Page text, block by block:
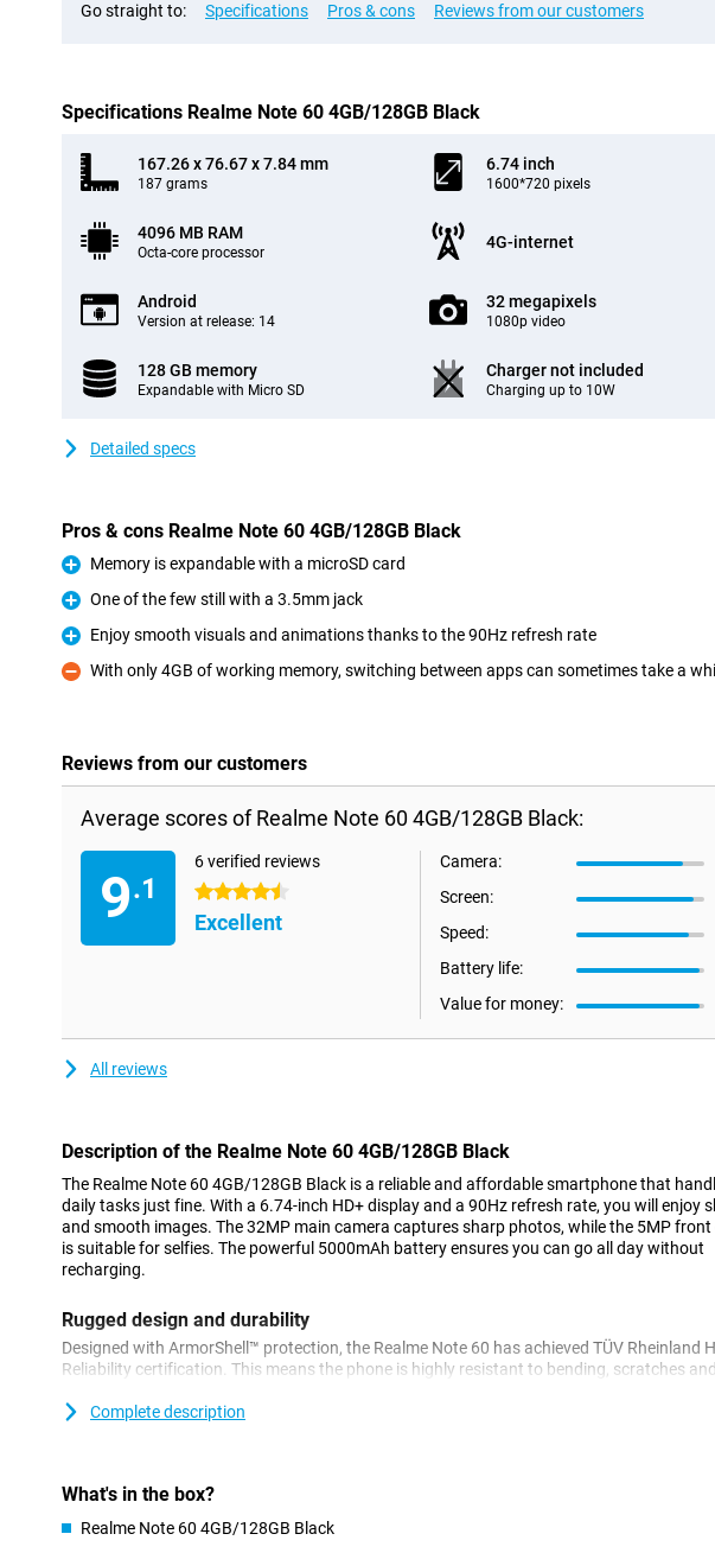
Go straight to: Specifications Pros & cons Reviews from our customers
Specifications Realme Note 60 4GB/128GB Black
167.26 x 76.67 x 7.84 mm
187 grams
6.74 inch
1600*720 pixels
4096 MB RAM
Octa-core processor
4G-internet
Android
Version at release: 14
32 megapixels
1080p video
128 GB memory
Expandable with Micro SD
Charger not included
Charging up to 10W
Detailed specs
Pros & cons Realme Note 60 4GB/128GB Black
Pro
Memory is expandable with a microSD card
Pro
One of the few still with a 3.5mm jack
Pro
Enjoy smooth visuals and animations thanks to the 90Hz refresh rate
Con
With only 4GB of working memory, switching between apps can sometimes take a
Reviews from our customers
Average scores of Realme Note 60 4GB/128GB Black:
9.1
6 verified reviews
4.5 stars
Excellent
Camera:
Screen:
Speed:
Battery life:
Value for money:
All reviews
Description of the Realme Note 60 4GB/128GB Black
The Realme Note 60 4GB/128GB Black is a reliable and affordable smartphone that
daily tasks just fine. With a 6.74-inch HD+ display and a 90Hz refresh rate, you will enjoy
and smooth images. The 32MP main camera captures sharp photos, while the 5MP front
is suitable for selfies. The powerful 5000mAh battery ensures you can go all day without
recharging.
Rugged design and durability
Designed with ArmorShell™ protection, the Realme Note 60 has achieved TÜV Rheinland
Reliability certification. This means the phone is highly resistant to bending, scratches
drops get on your device!
Equipped with the UNISOC T612 chipset, the Realme Note 60 delivers fine performance for
your apps, photos and videos. Should you need more storage, you can expand it with a
Complete description
What's in the box?
Realme Note 60 4GB/128GB Black